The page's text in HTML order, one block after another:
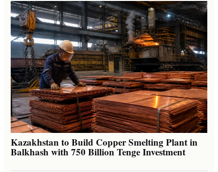
Kazakhstan to Build Copper Smelting Plant in
Balkhash with 750 Billion Tenge Investment